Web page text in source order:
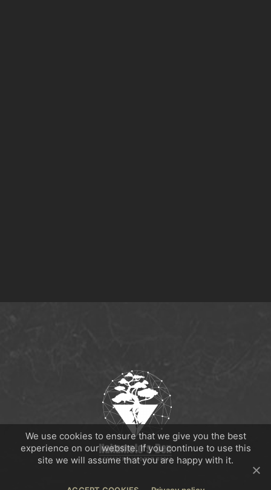
We use cookies to ensure that we give you the best
experience on our website. If you continue to use this
site we will assume that you are happy with it.